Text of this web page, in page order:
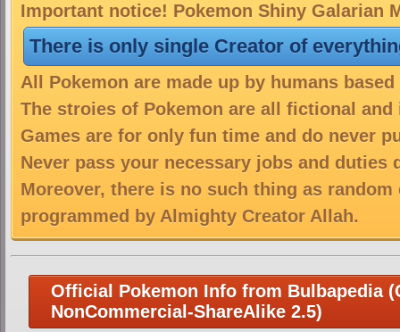
Important notice! Pokemon Shiny Galarian
There is only single Creator of
All Pokemon are made up by humans
The stroies of Pokemon are all fictional
Games are for only fun time and do never
Never pass your necessary jobs and duties
Moreover, there is no such thing as
programmed by Almighty Creator Allah.
Official Pokemon Info from Bulbapedia
NonCommercial-ShareAlike 2.5)